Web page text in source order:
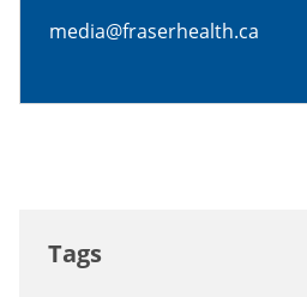
media@fraserhealth.ca
Tags